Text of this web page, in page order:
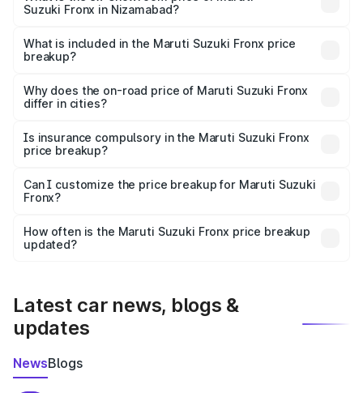
Suzuki Fronx in Nizamabad?
Suzuki Fronx in Nizamabad is ₹7.51 lakhs.
What is included in the Maruti Suzuki Fronx price
breakup?
charges, insurance, road tax, handling fees, and optional
accessories.
Why does the on-road price of Maruti Suzuki Fronx
differ in cities?
charges, taxes, and insurance costs.
Is insurance compulsory in the Maruti Suzuki Fronx
price breakup?
Yes, at least third-party insurance is mandatory in India,
and it is included in the on-road price breakup.
Can I customize the price breakup for Maruti Suzuki
Fronx?
accessories, or different insurance plans, which will adjust
the final breakup.
How often is the Maruti Suzuki Fronx price breakup
updated?
Latest car news, blogs &
updates
NewsBlogs